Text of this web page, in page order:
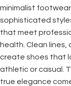
minimalist
sophisticated
that meet
health. Clean
create shoes that
athletic or casual.
true elegance